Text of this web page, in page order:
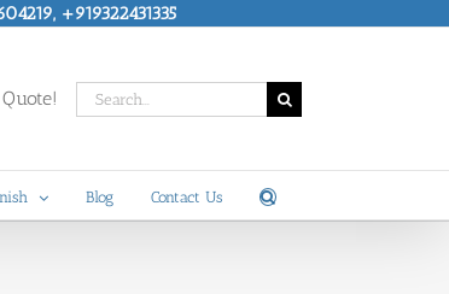
+919322431335
Search
for:
Blog Contact Us